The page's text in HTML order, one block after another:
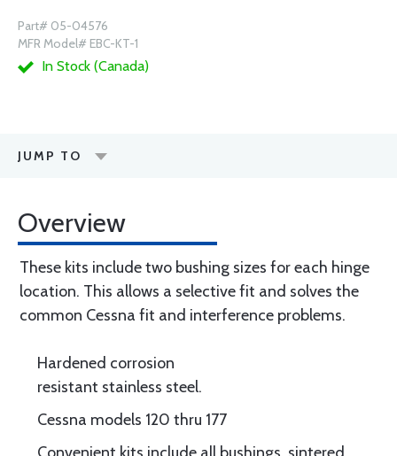
Part# 05-04576
MFR Model# EBC-KT-1
In Stock (Canada)
JUMP TO
Overview
These kits include two bushing sizes for each hinge
location. This allows a selective fit and solves the
common Cessna fit and interference problems.
Hardened corrosion
resistant stainless steel.
Cessna models 120 thru 177